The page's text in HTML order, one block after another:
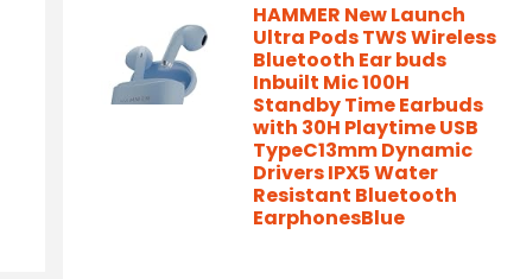
HAMMER New Launch
Ultra Pods TWS Wireless
Bluetooth Ear buds
Inbuilt Mic 100H
Standby Time Earbuds
with 30H Playtime USB
TypeC13mm Dynamic
Drivers IPX5 Water
Resistant Bluetooth
EarphonesBlue